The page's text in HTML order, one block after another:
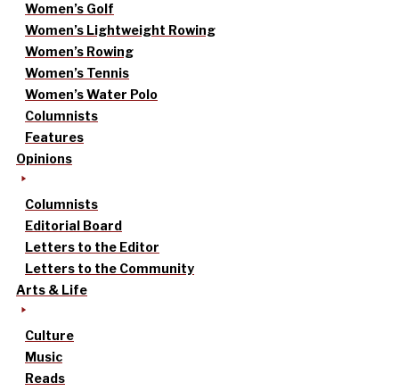
Women’s Golf
Women’s Lightweight Rowing
Women’s Rowing
Women’s Tennis
Women’s Water Polo
Columnists
Features
Opinions
Columnists
Editorial Board
Letters to the Editor
Letters to the Community
Arts & Life
Culture
Music
Reads